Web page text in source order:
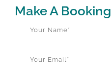
Make A Booking